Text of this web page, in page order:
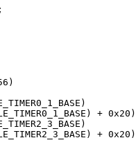
+ 0x20)
+ 0x20)